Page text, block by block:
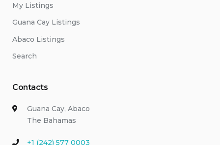
My Listings
Guana Cay Listings
Abaco Listings
Search
Contacts
Guana Cay, Abaco
The Bahamas
+1 (242) 577 0003